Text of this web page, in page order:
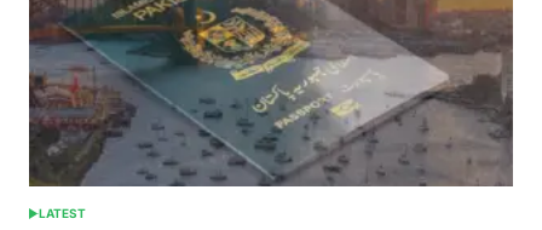
Commercial
Activities
POSTED
LATEST